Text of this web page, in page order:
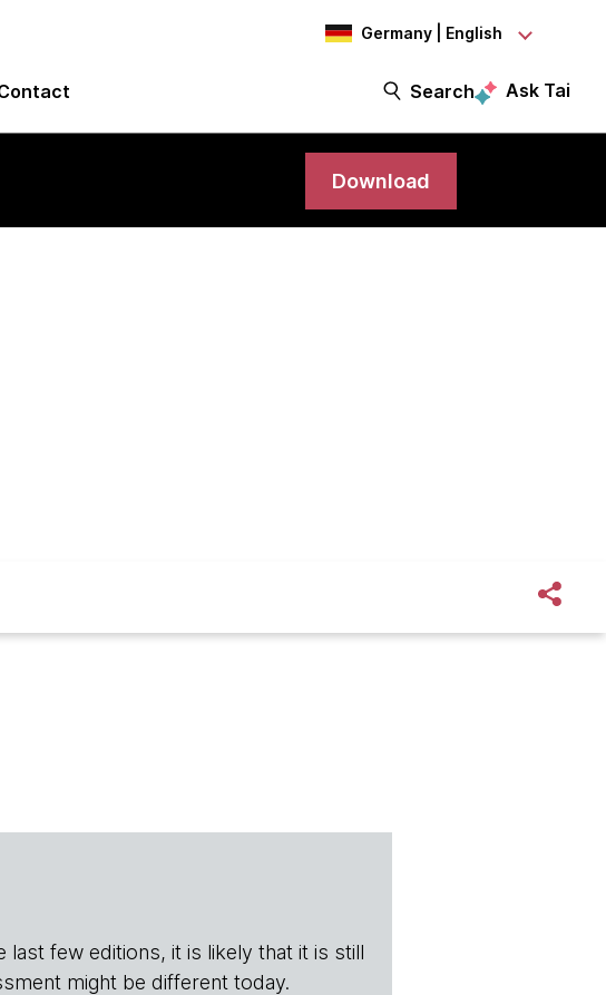
Germany | English
Search Ask Tai
Download
few editions, it is likely that it is still
might be different today.